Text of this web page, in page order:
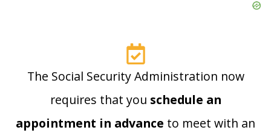
The Social Security Administration now
requires that you schedule an
appointment in advance to meet with an